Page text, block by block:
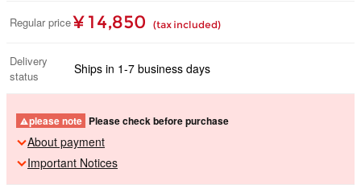
Regular price ¥ 14,850 (tax included)
Delivery
status
Ships in 1-7 business days
please note Please check before purchase
About payment
Important Notices